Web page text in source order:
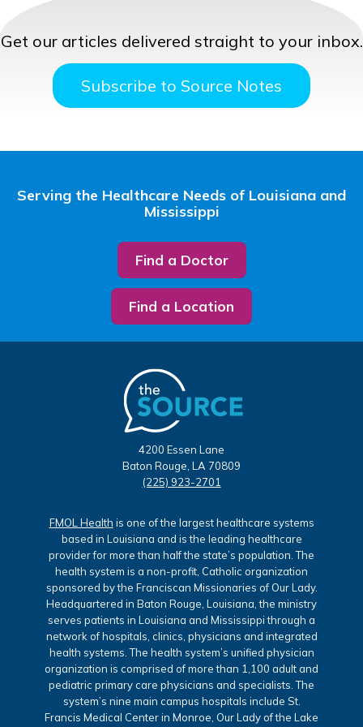
Get our articles delivered straight to your inbox.
Subscribe to Source Notes
Serving the Healthcare Needs of Louisiana and
Mississippi
Find a Doctor
Find a Location
4200 Essen Lane
Baton Rouge, LA 70809
(225) 923-2701
FMOL Health is one of the largest healthcare systems
based in Louisiana and is the leading healthcare
provider for more than half the state’s population. The
health system is a non-profit, Catholic organization
sponsored by the Franciscan Missionaries of Our Lady.
Headquartered in Baton Rouge, Louisiana, the ministry
serves patients in Louisiana and Mississippi through a
network of hospitals, clinics, physicians and integrated
health systems. The health system’s unified physician
organization is comprised of more than 1,100 adult and
pediatric primary care physicians and specialists. The
system’s nine main campus hospitals include St.
Francis Medical Center in Monroe, Our Lady of the Lake